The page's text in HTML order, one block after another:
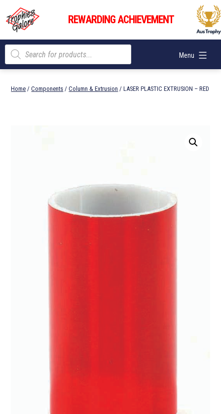
content
Trophies
Galore
REWARDING ACHIEVEMENT
Menu
Products
search
Home /Components /Column & Extrusion / LASER PLASTIC EXTRUSION – RED